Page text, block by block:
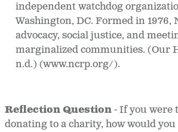
independent watchdog
Washington, DC. Formed in 1976,
advocacy, social justice, and
marginalized communities. (Our
n.d.) (www.ncrp.org/).
Reflection Question-If you were
donating to a charity, how would